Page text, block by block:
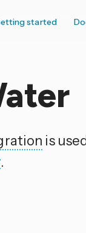
started
is
.